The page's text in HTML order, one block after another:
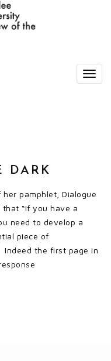
DARK
pamphlet, Dialogue
“If you have a
need to develop a
piece of
Indeed the first page in